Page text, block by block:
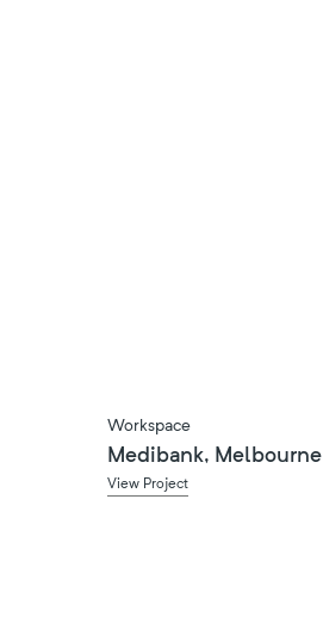
Workspace
Medibank, Melbourne
View Project